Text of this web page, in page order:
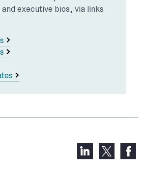
executive bios, via links
LinkedIn,
opens
X,
opens